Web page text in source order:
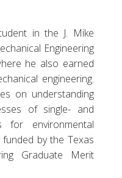
in the J. Mike
Engineering
he also earned
engineering.
on understanding
of single- and
for environmental
by the Texas
Graduate Merit